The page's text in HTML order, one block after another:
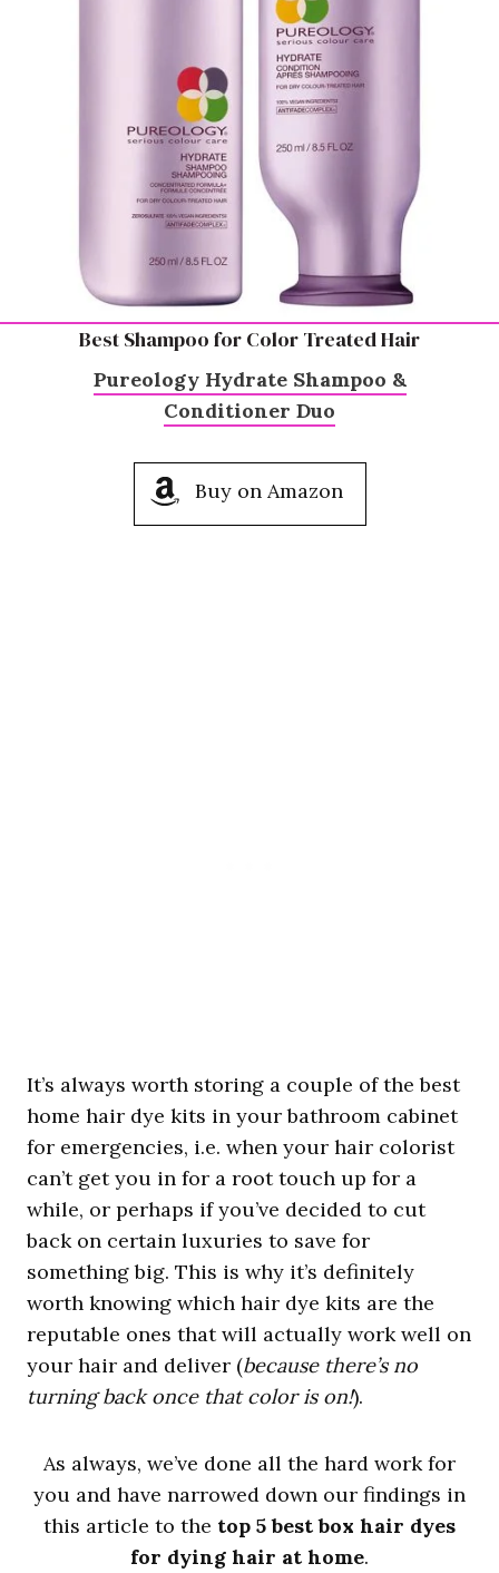
Best Shampoo for Color Treated Hair
Pureology Hydrate Shampoo &
Conditioner Duo
Buy on Amazon
It’s always worth storing a couple of the best
home hair dye kits in your bathroom cabinet
for emergencies, i.e. when your hair colorist
can’t get you in for a root touch up for a
while, or perhaps if you’ve decided to cut
back on certain luxuries to save for
something big. This is why it’s definitely
worth knowing which hair dye kits are the
reputable ones that will actually work well on
your hair and deliver (because there’s no
turning back once that color is on!).
As always, we’ve done all the hard work for
you and have narrowed down our findings in
this article to the top 5 best box hair dyes
for dying hair at home.